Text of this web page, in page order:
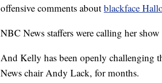
offensive comments about blackface
NBC News staffers were calling her
And Kelly has been openly challenging
News chair Andy Lack, for months.